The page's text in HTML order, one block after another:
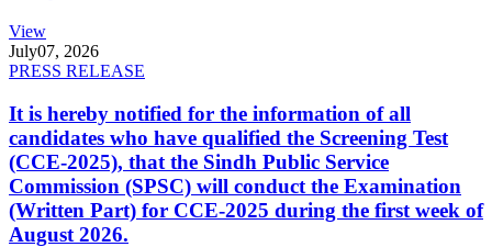
View
July07, 2026
PRESS RELEASE
It is hereby notified for the information of all
candidates who have qualified the Screening Test
(CCE-2025), that the Sindh Public Service
Commission (SPSC) will conduct the Examination
(Written Part) for CCE-2025 during the first week of
August 2026.